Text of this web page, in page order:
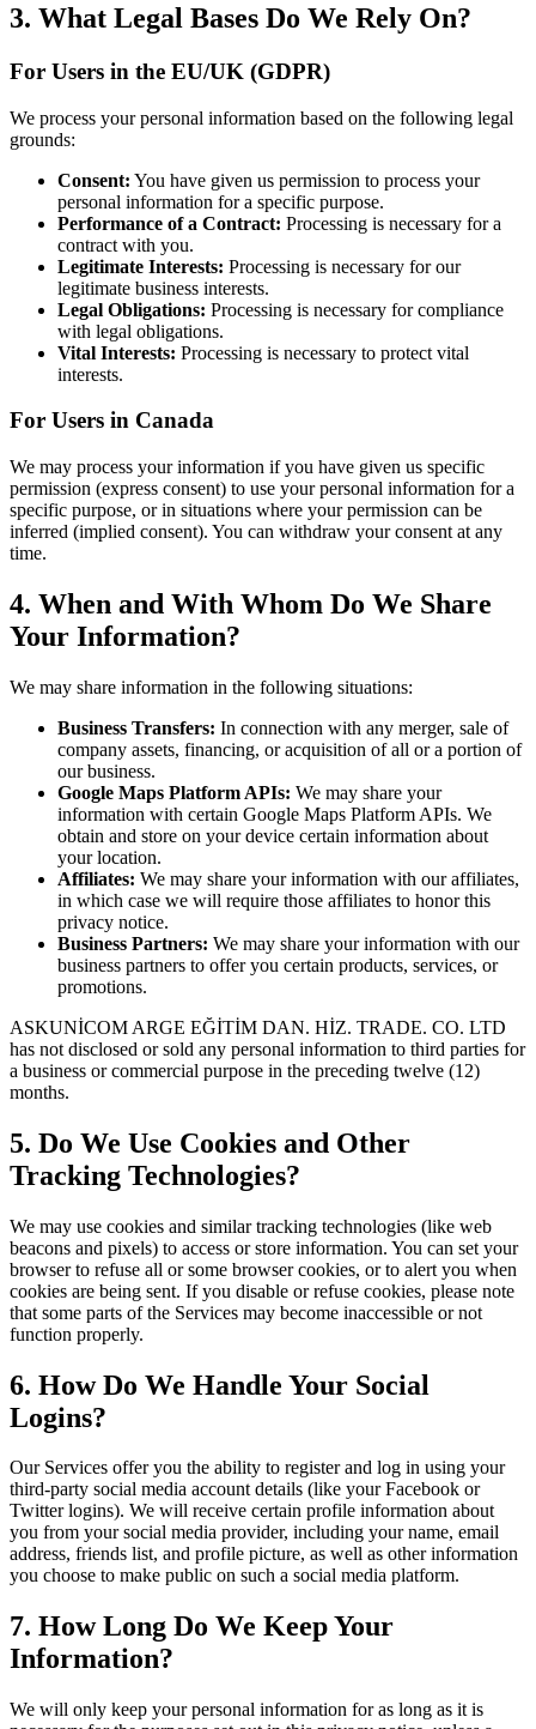
3. What Legal Bases Do We Rely On?
For Users in the EU/UK (GDPR)
We process your personal information based on the following legal
grounds:
Consent: You have given us permission to process your
personal information for a specific purpose.
Performance of a Contract: Processing is necessary for a
contract with you.
Legitimate Interests: Processing is necessary for our
legitimate business interests.
Legal Obligations: Processing is necessary for compliance
with legal obligations.
Vital Interests: Processing is necessary to protect vital
interests.
For Users in Canada
We may process your information if you have given us specific
permission (express consent) to use your personal information for a
specific purpose, or in situations where your permission can be
inferred (implied consent). You can withdraw your consent at any
time.
4. When and With Whom Do We Share
Your Information?
We may share information in the following situations:
Business Transfers: In connection with any merger, sale of
company assets, financing, or acquisition of all or a portion of
our business.
Google Maps Platform APIs: We may share your
information with certain Google Maps Platform APIs. We
obtain and store on your device certain information about
your location.
Affiliates: We may share your information with our affiliates,
in which case we will require those affiliates to honor this
privacy notice.
Business Partners: We may share your information with our
business partners to offer you certain products, services, or
promotions.
ASKUNİCOM ARGE EĞİTİM DAN. HİZ. TRADE. CO. LTD
has not disclosed or sold any personal information to third parties for
a business or commercial purpose in the preceding twelve (12)
months.
5. Do We Use Cookies and Other
Tracking Technologies?
We may use cookies and similar tracking technologies (like web
beacons and pixels) to access or store information. You can set your
browser to refuse all or some browser cookies, or to alert you when
cookies are being sent. If you disable or refuse cookies, please note
that some parts of the Services may become inaccessible or not
function properly.
6. How Do We Handle Your Social
Logins?
Our Services offer you the ability to register and log in using your
third-party social media account details (like your Facebook or
Twitter logins). We will receive certain profile information about
you from your social media provider, including your name, email
address, friends list, and profile picture, as well as other information
you choose to make public on such a social media platform.
7. How Long Do We Keep Your
Information?
We will only keep your personal information for as long as it is